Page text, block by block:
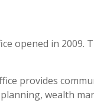
opened in 2009.
provides
wealth